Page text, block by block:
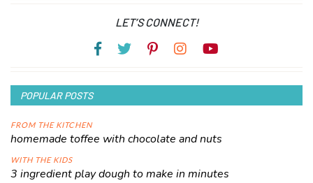
LET’S CONNECT!
POPULAR POSTS
FROM THE KITCHEN
homemade toffee with chocolate and nuts
WITH THE KIDS
3 ingredient play dough to make in minutes